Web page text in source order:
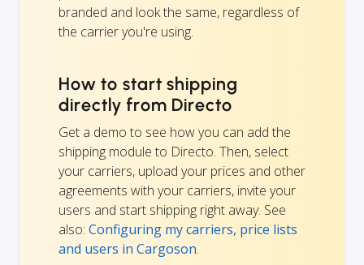
branded and look the same, regardless of
the carrier you're using.
How to start shipping
directly from Directo
Get a demo to see how you can add the
shipping module to Directo. Then, select
your carriers, upload your prices and other
agreements with your carriers, invite your
users and start shipping right away. See
also: Configuring my carriers, price lists
and users in Cargoson.